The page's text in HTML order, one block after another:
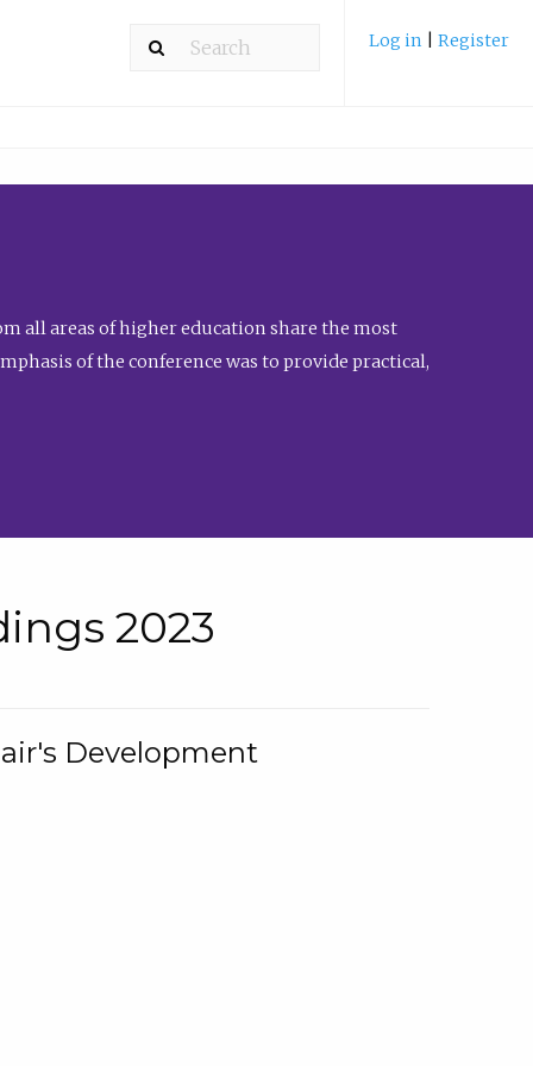
Log in Register
all areas of higher education share the most
of the conference was to provide practical,
2023
Development